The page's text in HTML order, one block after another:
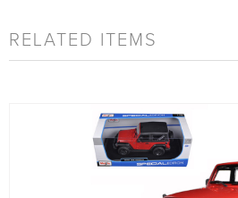
RELATED ITEMS